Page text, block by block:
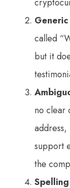
called
but it
no clear
support
the